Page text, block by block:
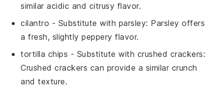
similar acidic and citrusy flavor.
cilantro - Substitute with parsley: Parsley offers
a fresh, slightly peppery flavor.
tortilla chips - Substitute with crushed crackers:
Crushed crackers can provide a similar crunch
and texture.